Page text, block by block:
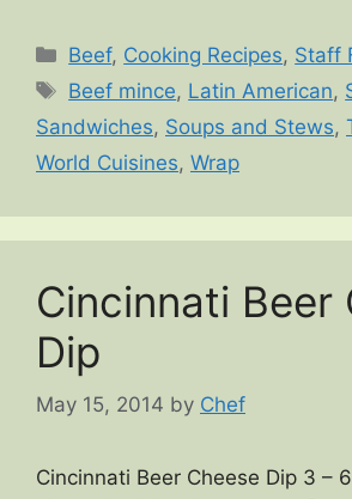
Categories
Beef, Cooking Recipes, Staff
Tags
Beef mince, Latin American,
Sandwiches, Soups and Stews,
World Cuisines, Wrap
Cincinnati Beer
Dip
May 15, 2014 by Chef
Cincinnati Beer Cheese Dip 3 –